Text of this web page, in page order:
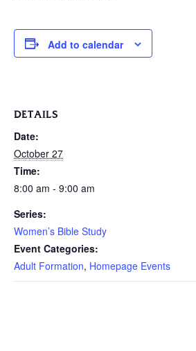
Add to calendar
DETAILS
Date:
October 27
Time:
8:00 am - 9:00 am
Series:
Women’s Bible Study
Event Categories:
Adult Formation, Homepage Events